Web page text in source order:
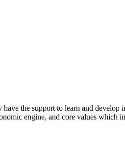
the support to learn and develop
engine, and core values which